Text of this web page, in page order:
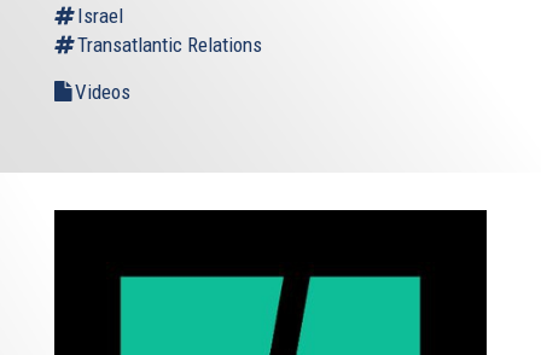
Israel
Transatlantic Relations
Videos